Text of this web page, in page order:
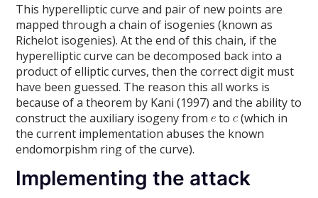
This hyperelliptic curve and pair of new points are
mapped through a chain of isogenies (known as
Richelot isogenies). At the end of this chain, if the
hyperelliptic curve can be decomposed back into a
product of elliptic curves, then the correct digit must
have been guessed. The reason this all works is
because of a theorem by Kani (1997) and the ability to
construct the auxiliary isogeny from to (which in
the current implementation abuses the known
endomorpishm ring of the curve).
Implementing the attack